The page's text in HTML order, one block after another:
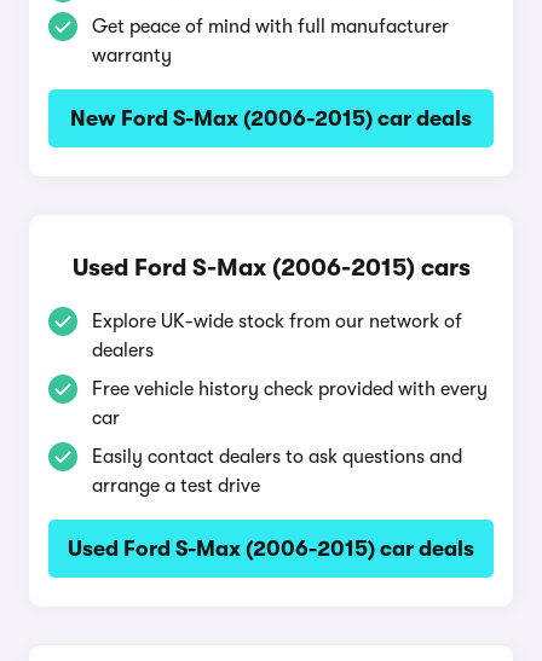
Get peace of mind with full manufacturer
warranty
New Ford S-Max (2006-2015) car deals
Used Ford S-Max (2006-2015) cars
Explore UK-wide stock from our network of
dealers
Free vehicle history check provided with every
car
Easily contact dealers to ask questions and
arrange a test drive
Used Ford S-Max (2006-2015) car deals